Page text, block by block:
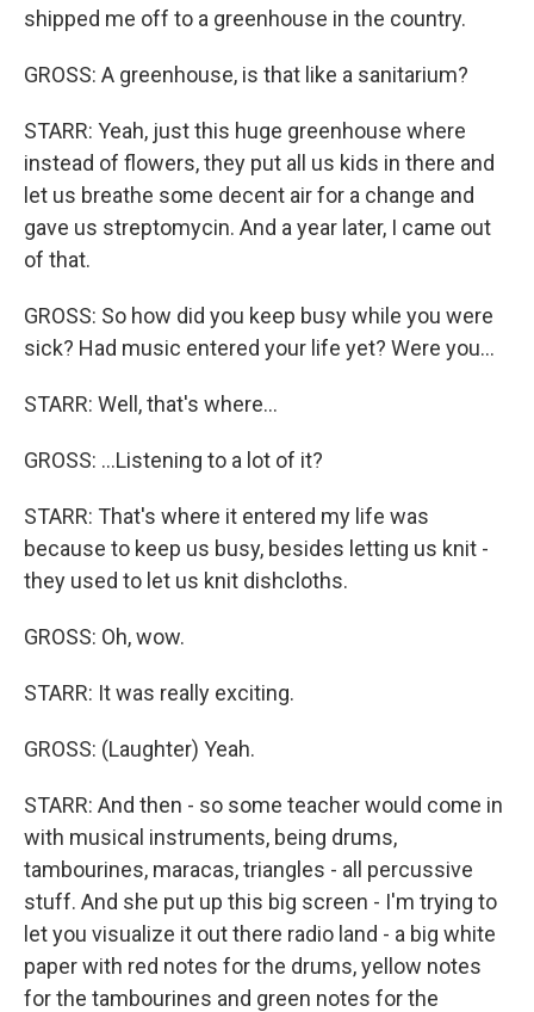
shipped me off to a greenhouse in the country.
GROSS: A greenhouse, is that like a sanitarium?
STARR: Yeah, just this huge greenhouse where
instead of flowers, they put all us kids in there and
let us breathe some decent air for a change and
gave us streptomycin. And a year later, I came out
of that.
GROSS: So how did you keep busy while you were
sick? Had music entered your life yet? Were you...
STARR: Well, that's where...
GROSS: ...Listening to a lot of it?
STARR: That's where it entered my life was
because to keep us busy, besides letting us knit -
they used to let us knit dishcloths.
GROSS: Oh, wow.
STARR: It was really exciting.
GROSS: (Laughter) Yeah.
STARR: And then - so some teacher would come in
with musical instruments, being drums,
tambourines, maracas, triangles - all percussive
stuff. And she put up this big screen - I'm trying to
let you visualize it out there radio land - a big white
paper with red notes for the drums, yellow notes
for the tambourines and green notes for the